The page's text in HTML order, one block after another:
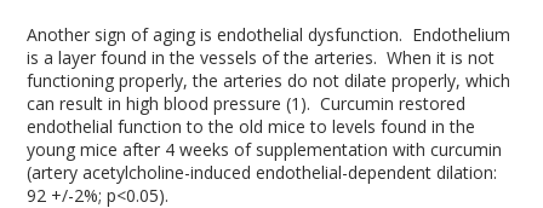
Another sign of aging is endothelial dysfunction. Endothelium
is a layer found in the vessels of the arteries. When it is not
functioning properly, the arteries do not dilate properly, which
can result in high blood pressure (1). Curcumin restored
endothelial function to the old mice to levels found in the
young mice after 4 weeks of supplementation with curcumin
(artery acetylcholine-induced endothelial-dependent dilation:
92 +/-2%; p<0.05).